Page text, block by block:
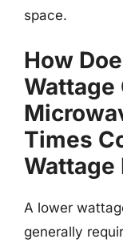
space.
How
Wattage
Times
Wattage
A lower
generally